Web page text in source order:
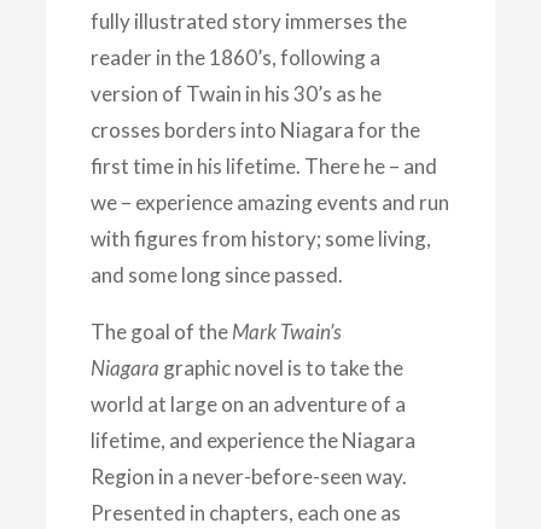
fully illustrated story immerses the
reader in the 1860’s, following a
version of Twain in his 30’s as he
crosses borders into Niagara for the
first time in his lifetime. There he – and
we – experience amazing events and run
with figures from history; some living,
and some long since passed.
The goal of theMark Twain’s
Niagara graphic novel is to take the
world at large on an adventure of a
lifetime, and experience the Niagara
Region in a never-before-seen way.
Presented in chapters, each one as